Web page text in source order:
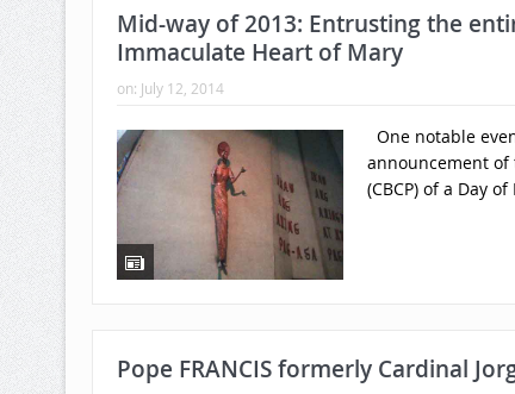
Mid-way of 2013: Entrusting the
Immaculate Heart of Mary
on: July 12, 2014
One notable
announcement of
(CBCP) of a Day
Pope FRANCIS formerly Cardinal